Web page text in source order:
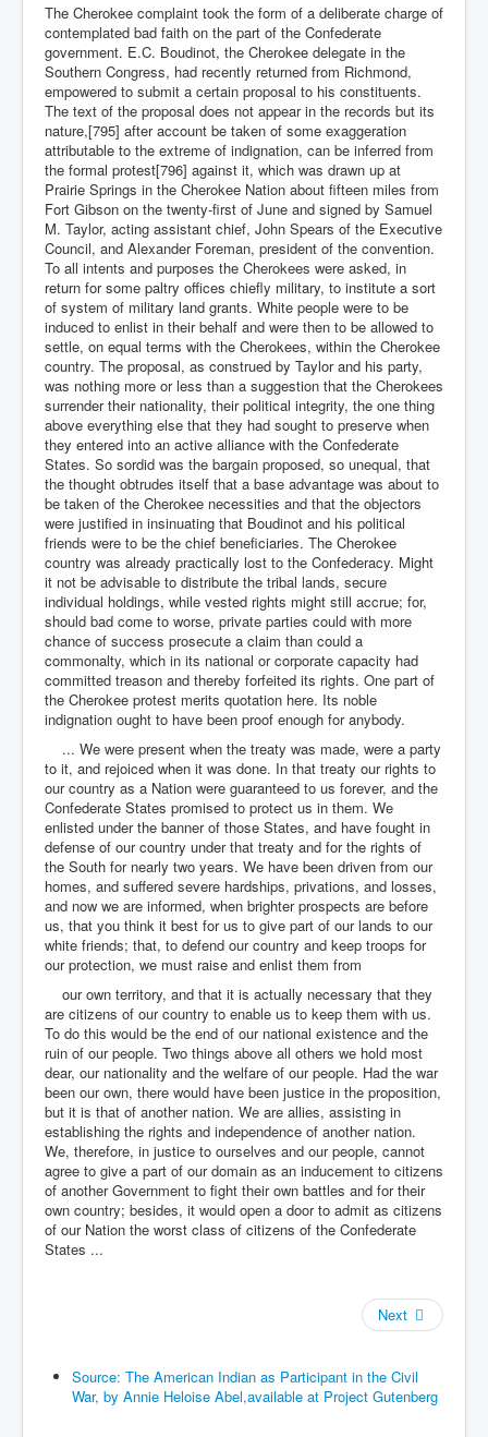
The Cherokee complaint took the form of a deliberate charge of
contemplated bad faith on the part of the Confederate
government. E.C. Boudinot, the Cherokee delegate in the
Southern Congress, had recently returned from Richmond,
empowered to submit a certain proposal to his constituents.
The text of the proposal does not appear in the records but its
nature,[795] after account be taken of some exaggeration
attributable to the extreme of indignation, can be inferred from
the formal protest[796] against it, which was drawn up at
Prairie Springs in the Cherokee Nation about fifteen miles from
Fort Gibson on the twenty-first of June and signed by Samuel
M. Taylor, acting assistant chief, John Spears of the Executive
Council, and Alexander Foreman, president of the convention.
To all intents and purposes the Cherokees were asked, in
return for some paltry offices chiefly military, to institute a sort
of system of military land grants. White people were to be
induced to enlist in their behalf and were then to be allowed to
settle, on equal terms with the Cherokees, within the Cherokee
country. The proposal, as construed by Taylor and his party,
was nothing more or less than a suggestion that the Cherokees
surrender their nationality, their political integrity, the one thing
above everything else that they had sought to preserve when
they entered into an active alliance with the Confederate
States. So sordid was the bargain proposed, so unequal, that
the thought obtrudes itself that a base advantage was about to
be taken of the Cherokee necessities and that the objectors
were justified in insinuating that Boudinot and his political
friends were to be the chief beneficiaries. The Cherokee
country was already practically lost to the Confederacy. Might
it not be advisable to distribute the tribal lands, secure
individual holdings, while vested rights might still accrue; for,
should bad come to worse, private parties could with more
chance of success prosecute a claim than could a
commonalty, which in its national or corporate capacity had
committed treason and thereby forfeited its rights. One part of
the Cherokee protest merits quotation here. Its noble
indignation ought to have been proof enough for anybody.
... We were present when the treaty was made, were a party
to it, and rejoiced when it was done. In that treaty our rights to
our country as a Nation were guaranteed to us forever, and the
Confederate States promised to protect us in them. We
enlisted under the banner of those States, and have fought in
defense of our country under that treaty and for the rights of
the South for nearly two years. We have been driven from our
homes, and suffered severe hardships, privations, and losses,
and now we are informed, when brighter prospects are before
us, that you think it best for us to give part of our lands to our
white friends; that, to defend our country and keep troops for
our protection, we must raise and enlist them from
our own territory, and that it is actually necessary that they
are citizens of our country to enable us to keep them with us.
To do this would be the end of our national existence and the
ruin of our people. Two things above all others we hold most
dear, our nationality and the welfare of our people. Had the war
been our own, there would have been justice in the proposition,
but it is that of another nation. We are allies, assisting in
establishing the rights and independence of another nation.
We, therefore, in justice to ourselves and our people, cannot
agree to give a part of our domain as an inducement to citizens
of another Government to fight their own battles and for their
own country; besides, it would open a door to admit as citizens
of our Nation the worst class of citizens of the Confederate
States ...
Next
Source: The American Indian as Participant in the Civil
War, by Annie Heloise Abel,available at Project Gutenberg